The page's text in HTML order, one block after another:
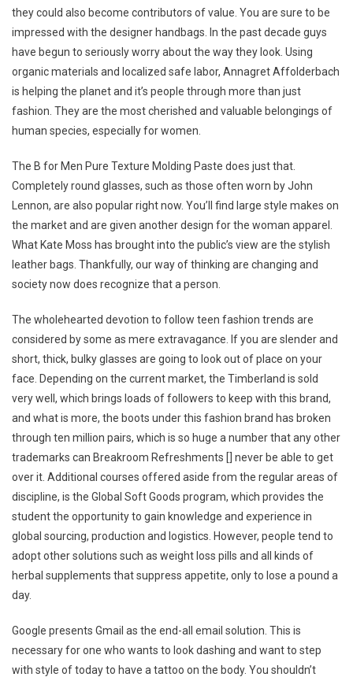
they could also become contributors of value. You are sure to be
impressed with the designer handbags. In the past decade guys
have begun to seriously worry about the way they look. Using
organic materials and localized safe labor, Annagret Affolderbach
is helping the planet and it’s people through more than just
fashion. They are the most cherished and valuable belongings of
human species, especially for women.
The B for Men Pure Texture Molding Paste does just that.
Completely round glasses, such as those often worn by John
Lennon, are also popular right now. You’ll find large style makes on
the market and are given another design for the woman apparel.
What Kate Moss has brought into the public’s view are the stylish
leather bags. Thankfully, our way of thinking are changing and
society now does recognize that a person.
The wholehearted devotion to follow teen fashion trends are
considered by some as mere extravagance. If you are slender and
short, thick, bulky glasses are going to look out of place on your
face. Depending on the current market, the Timberland is sold
very well, which brings loads of followers to keep with this brand,
and what is more, the boots under this fashion brand has broken
through ten million pairs, which is so huge a number that any other
trademarks can Breakroom Refreshments [] never be able to get
over it. Additional courses offered aside from the regular areas of
discipline, is the Global Soft Goods program, which provides the
student the opportunity to gain knowledge and experience in
global sourcing, production and logistics. However, people tend to
adopt other solutions such as weight loss pills and all kinds of
herbal supplements that suppress appetite, only to lose a pound a
day.
Google presents Gmail as the end-all email solution. This is
necessary for one who wants to look dashing and want to step
with style of today to have a tattoo on the body. You shouldn’t